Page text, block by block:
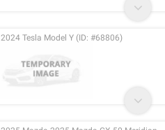
2024 Tesla Model Y (ID: #68806)